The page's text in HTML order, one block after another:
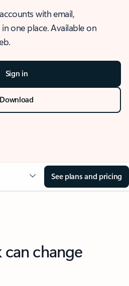
with email,
one place. Available on
Sign in
Download
See plans and pricing
change